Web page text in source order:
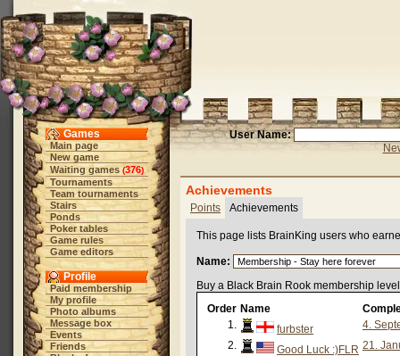
Games
Main page
New game
Waiting games (376)
Tournaments
Team tournaments
Stairs
Ponds
Poker tables
Game rules
Game editors
Profile
Paid membership
My profile
Photo albums
Message box
Events
Friends
User Name:
Achievements
Points Achievements
This page lists BrainKing users who
Name:
Buy a Black Brain Rook membership
Order Name
1.
furbster
4.
2.
Good Luck :)FLR 21.